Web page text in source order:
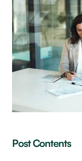
Post Contents